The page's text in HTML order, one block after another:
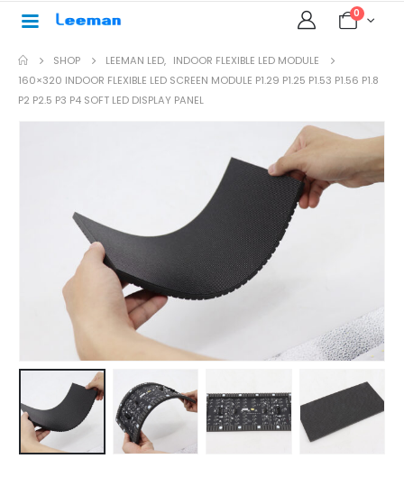
0
SHOP LEEMAN LED, INDOOR FLEXIBLE LED MODULE
160×320 INDOOR FLEXIBLE LED SCREEN MODULE P1.29 P1.25 P1.53 P1.56 P1.8
P2 P2.5 P3 P4 SOFT LED DISPLAY PANEL